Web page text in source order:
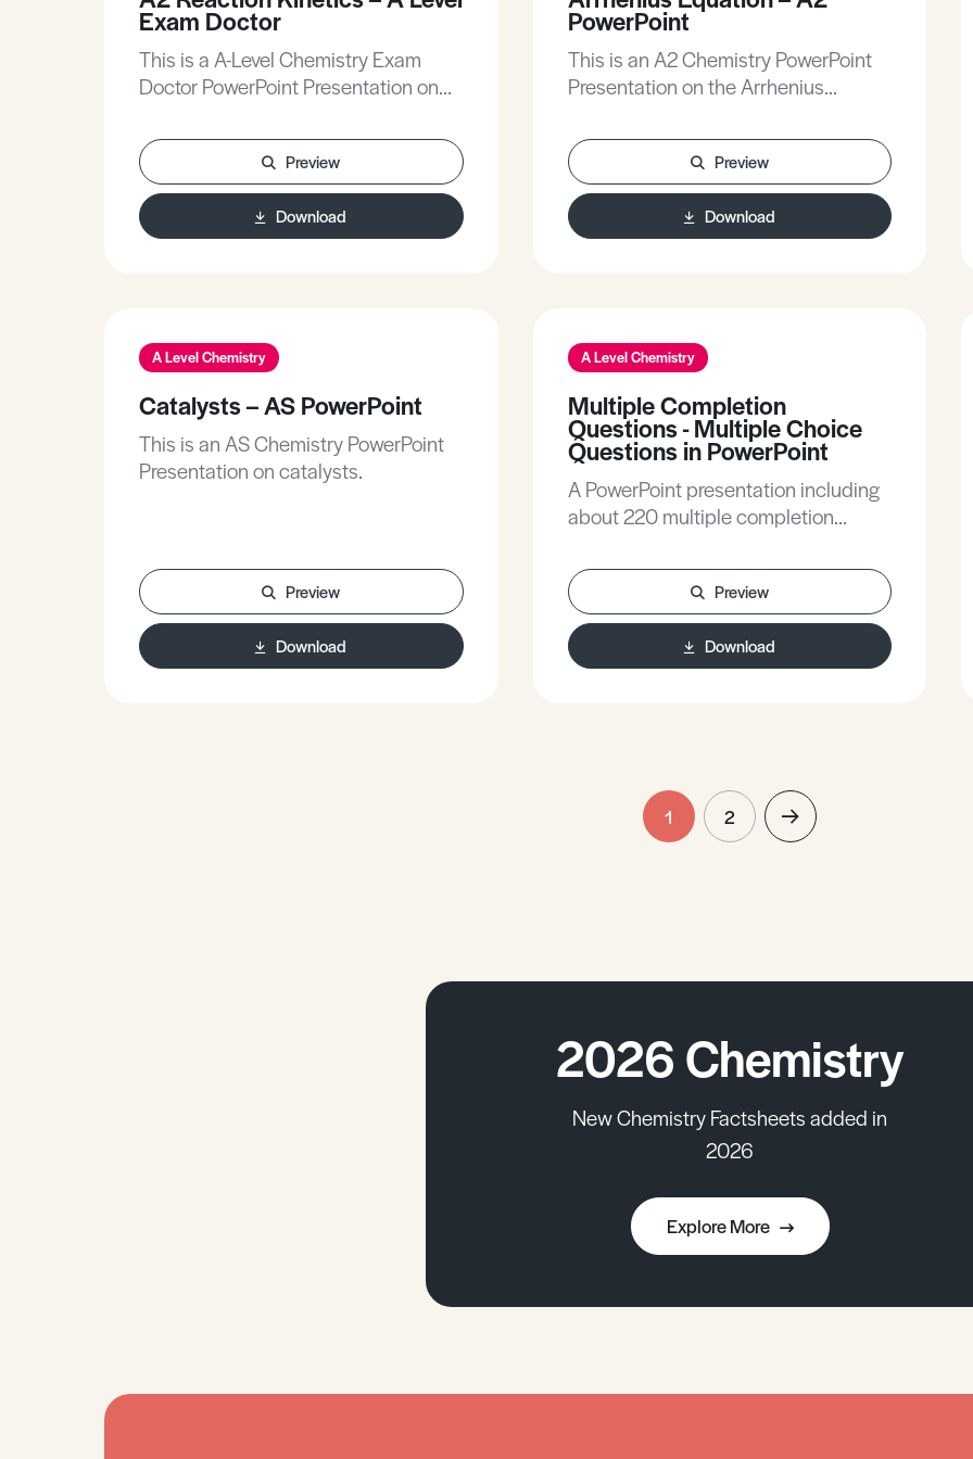
Exam Doctor
This is a A-Level Chemistry Exam
Doctor PowerPoint Presentation on
PowerPoint presentations show
where students gained or lost marks
on exam questions. Working
individually, or in groups, students
like the Chief Examiners!
Preview
Download
PowerPoint
This is an A2 Chemistry PowerPoint
Presentation on the Arrhenius
Preview
Download
A Level Chemistry
Catalysts – AS PowerPoint
This is an AS Chemistry PowerPoint
Presentation on catalysts.
Preview
Download
A Level Chemistry
Multiple Completion
Questions - Multiple Choice
Questions in PowerPoint
A PowerPoint presentation including
about 220 multiple completion
answers, covering all A Level
Chemistry topics.Preview
Download
1 2
2026 Chemistry
New Chemistry Factsheets added in
2026
Explore More